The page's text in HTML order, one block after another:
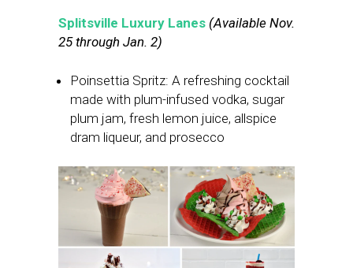
Splitsville Luxury Lanes (Available Nov.
25 through Jan. 2)
Poinsettia Spritz: A refreshing cocktail
made with plum-infused vodka, sugar
plum jam, fresh lemon juice, allspice
dram liqueur, and prosecco